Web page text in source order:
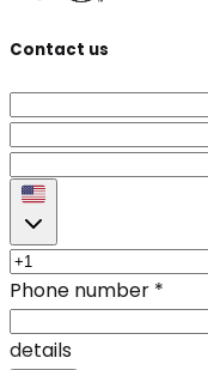
Contact us
Phone number *
details